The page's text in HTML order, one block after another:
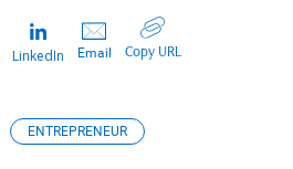
LinkedIn Email Copy URL
ENTREPRENEUR